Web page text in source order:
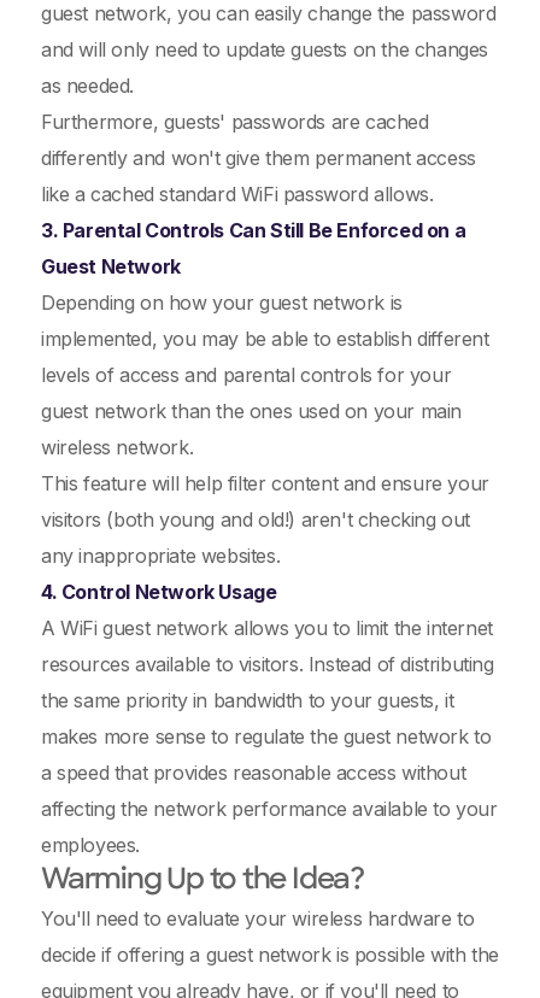
guest network, you can easily change the password
and will only need to update guests on the changes
as needed.
Furthermore, guests' passwords are cached
differently and won't give them permanent access
like a cached standard WiFi password allows.
3. Parental Controls Can Still Be Enforced on a
Guest Network
Depending on how your guest network is
implemented, you may be able to establish different
levels of access and parental controls for your
guest network than the ones used on your main
wireless network.
This feature will help filter content and ensure your
visitors (both young and old!) aren't checking out
any inappropriate websites.
4. Control Network Usage
A WiFi guest network allows you to limit the internet
resources available to visitors. Instead of distributing
the same priority in bandwidth to your guests, it
makes more sense to regulate the guest network to
a speed that provides reasonable access without
affecting the network performance available to your
employees.
Warming Up to the Idea?
You'll need to evaluate your wireless hardware to
decide if offering a guest network is possible with the
equipment you already have, or if you'll need to